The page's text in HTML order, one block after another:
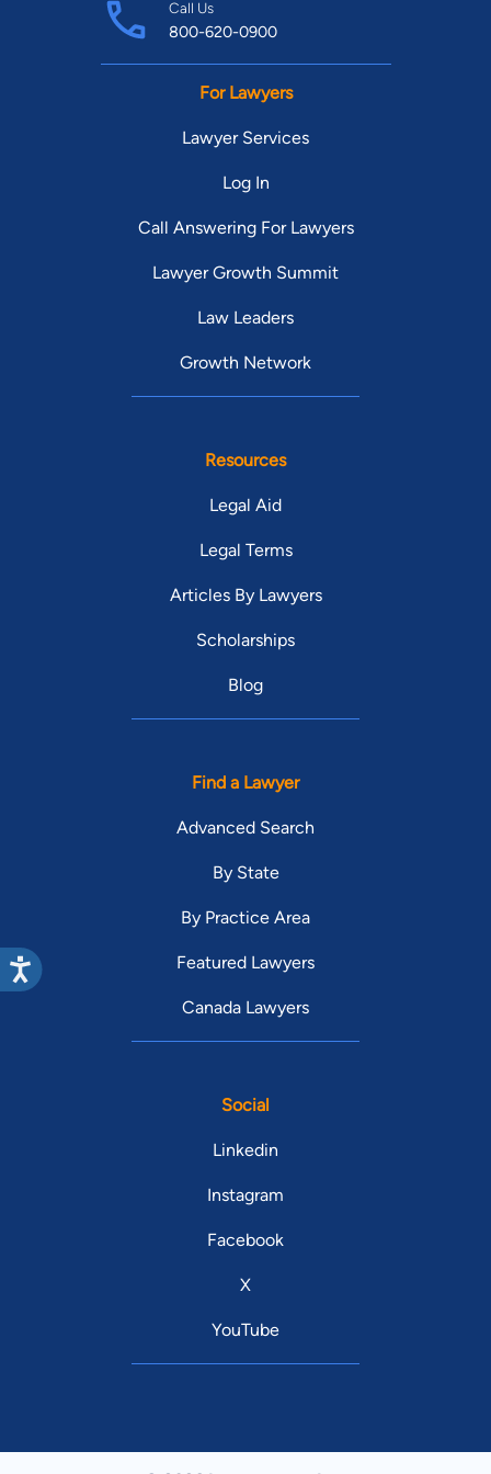
Call Us
800-620-0900
For Lawyers
Lawyer Services
Log In
Call Answering For Lawyers
Lawyer Growth Summit
Law Leaders
Growth Network
Resources
Legal Aid
Legal Terms
Articles By Lawyers
Scholarships
Blog
Find a Lawyer
Advanced Search
By State
By Practice Area
Featured Lawyers
Canada Lawyers
Social
Linkedin
Instagram
Facebook
X
YouTube